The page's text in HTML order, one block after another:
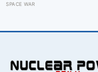
fuselage grew about 10
SPACE WAR